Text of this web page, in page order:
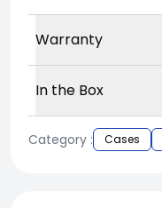
Warranty
In the Box
Category : Cases